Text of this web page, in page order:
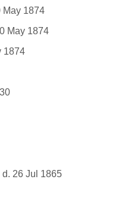
May 1874
May 1874
1874
26 Jul 1865